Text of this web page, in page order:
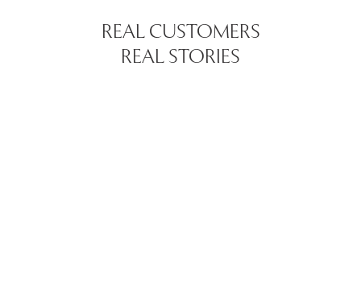
REAL CUSTOMERS
REAL STORIES